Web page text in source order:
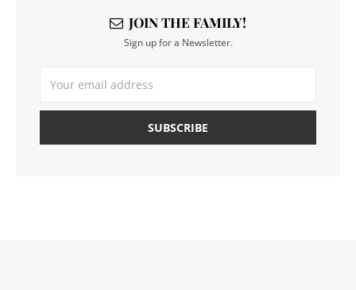
JOIN THE FAMILY!
Sign up for a Newsletter.